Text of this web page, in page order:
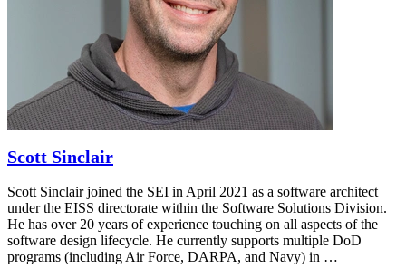
Scott Sinclair
Scott Sinclair joined the SEI in April 2021 as a software architect
under the EISS directorate within the Software Solutions Division.
He has over 20 years of experience touching on all aspects of the
software design lifecycle. He currently supports multiple DoD
programs (including Air Force, DARPA, and Navy) in …